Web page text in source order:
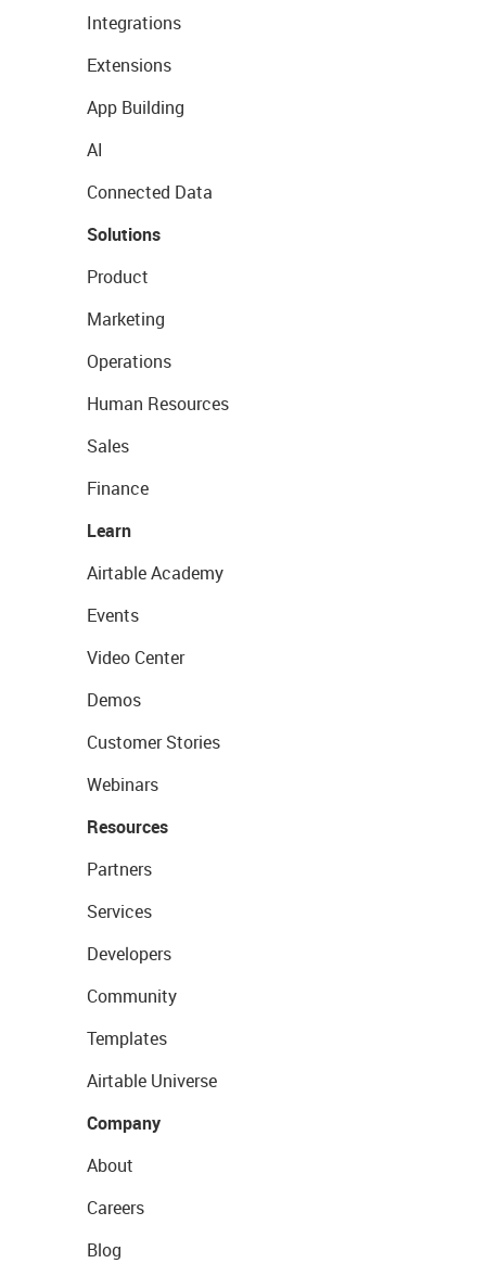
Integrations
Extensions
App Building
AI
Connected Data
Solutions
Product
Marketing
Operations
Human Resources
Sales
Finance
Learn
Airtable Academy
Events
Video Center
Demos
Customer Stories
Webinars
Resources
Partners
Services
Developers
Community
Templates
Airtable Universe
Company
About
Careers
Blog